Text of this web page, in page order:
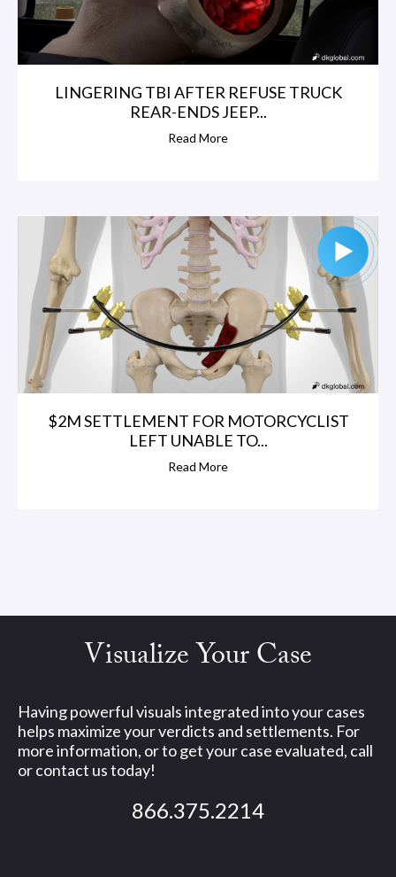
LINGERING TBI AFTER REFUSE TRUCK
REAR-ENDS JEEP...
Read More
$2M SETTLEMENT FOR MOTORCYCLIST
LEFT UNABLE TO...
Read More
Visualize Your Case
Having powerful visuals integrated into your cases
helps maximize your verdicts and settlements. For
more information, or to get your case evaluated, call
or contact us today!
866.375.2214